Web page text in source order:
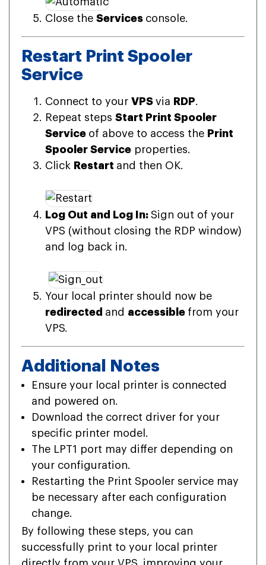
Close the Services console.
Restart Print Spooler
Service
Connect to your VPS via RDP.
Repeat steps Start Print Spooler
Service of above to access the Print
Spooler Service properties.
Click Restart and then OK.
Log Out and Log In: Sign out of your
VPS (without closing the RDP window)
and log back in.
Your local printer should now be
redirected and accessible from your
VPS.
Additional Notes
Ensure your local printer is connected
and powered on.
Download the correct driver for your
specific printer model.
The LPT1 port may differ depending on
your configuration.
Restarting the Print Spooler service may
be necessary after each configuration
change.
By following these steps, you can
successfully print to your local printer